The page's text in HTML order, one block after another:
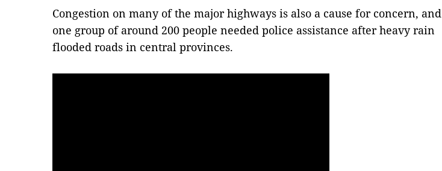
Congestion on many of the major highways is also a cause for concern, and
one group of around 200 people needed police assistance after heavy rain
flooded roads in central provinces.